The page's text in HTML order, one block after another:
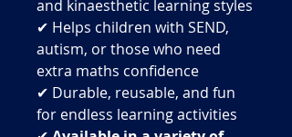
and kinaesthetic learning styles
✔ Helps children with SEND,
autism, or those who need
extra maths confidence
✔ Durable, reusable, and fun
for endless learning activities